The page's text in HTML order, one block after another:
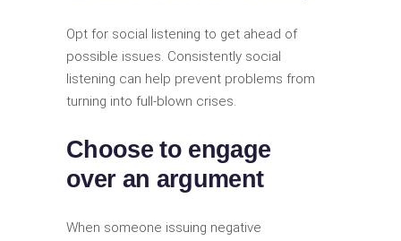
Opt for social listening to get ahead of
possible issues. Consistently social
listening can help prevent problems from
turning into full-blown crises.
Choose to engage
over an argument
When someone issuing negative